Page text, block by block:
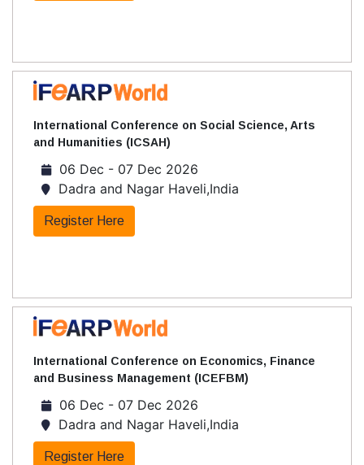
International Conference on Social Science, Arts
and Humanities (ICSAH)
06 Dec - 07 Dec 2026
Dadra and Nagar Haveli,India
Register Here
International Conference on Economics, Finance
and Business Management (ICEFBM)
06 Dec - 07 Dec 2026
Dadra and Nagar Haveli,India
Register Here